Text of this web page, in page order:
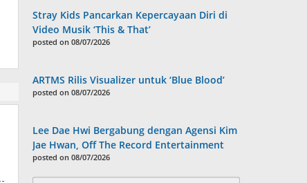
Stray Kids Pancarkan Kepercayaan Diri di
Video Musik ‘This & That’
posted on 08/07/2026
ARTMS Rilis Visualizer untuk ‘Blue Blood’
posted on 08/07/2026
Lee Dae Hwi Bergabung dengan Agensi Kim
Jae Hwan, Off The Record Entertainment
posted on 08/07/2026